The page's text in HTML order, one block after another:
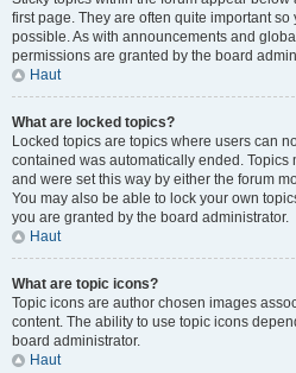
first page. They are often quite important
possible. As with announcements and
permissions are granted by the board
Haut
What are locked topics?
Locked topics are topics where users can
contained was automatically ended. Topics
and were set this way by either the forum
You may also be able to lock your own
you are granted by the board administrator.
Haut
What are topic icons?
Topic icons are author chosen images
content. The ability to use topic icons
board administrator.
Haut